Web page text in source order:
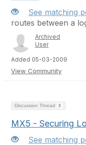
See matching
routes between a
Archived
User
Added 05-03-2009
View Community
Discussion Thread 3
MX5 - Securing
See matching